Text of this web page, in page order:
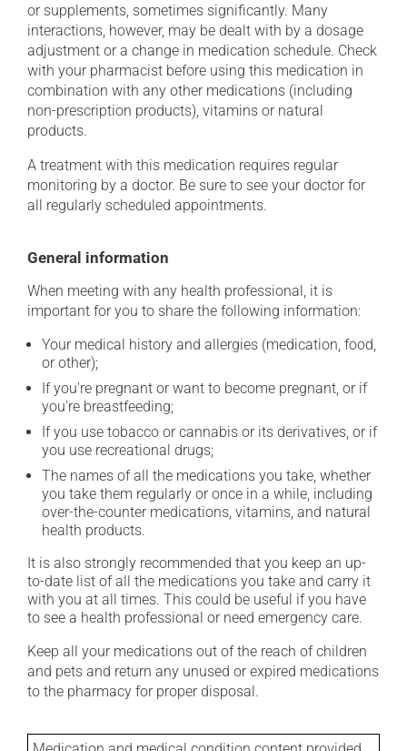
or supplements, sometimes significantly. Many
interactions, however, may be dealt with by a dosage
adjustment or a change in medication schedule. Check
with your pharmacist before using this medication in
combination with any other medications (including
non-prescription products), vitamins or natural
products.
A treatment with this medication requires regular
monitoring by a doctor. Be sure to see your doctor for
all regularly scheduled appointments.
General information
When meeting with any health professional, it is
important for you to share the following information:
Your medical history and allergies (medication, food,
or other);
If you're pregnant or want to become pregnant, or if
you're breastfeeding;
If you use tobacco or cannabis or its derivatives, or if
you use recreational drugs;
The names of all the medications you take, whether
you take them regularly or once in a while, including
over-the-counter medications, vitamins, and natural
health products.
It is also strongly recommended that you keep an up-
to-date list of all the medications you take and carry it
with you at all times. This could be useful if you have
to see a health professional or need emergency care.
Keep all your medications out of the reach of children
and pets and return any unused or expired medications
to the pharmacy for proper disposal.